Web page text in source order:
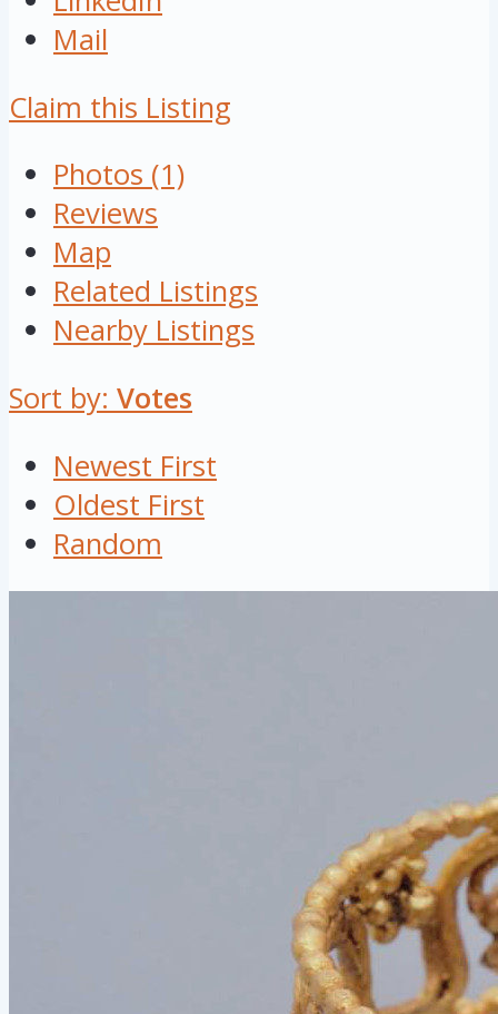
Mail
Claim this Listing
Photos (1)
Reviews
Map
Related Listings
Nearby Listings
Sort by: Votes
Newest First
Oldest First
Random